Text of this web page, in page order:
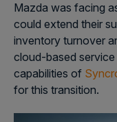
Mazda was facing
could extend their
inventory turnover
cloud-based
capabilities of
for this transition.